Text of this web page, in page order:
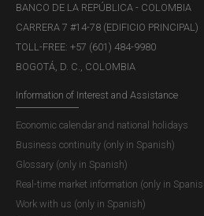
Another important
misinformation and do not share
authenticity of banknotes that has
through the official communication
la República.
BANCO DE LA REPÚBLICA - COLOMBIA
CARRERA 7 #14-78 (EDIFICIO PRINCIPAL)
TOLL-FREE: +57 (601) 484-9980
BOGOTÁ, D. C., COLOMBIA
Information of Interest and Assistance
Economic calendar and national holidays
Business continuity (only in Spanish)
Glossary (only in Spanish)
Real-time market information (only in
Work with us (only in Spanish)